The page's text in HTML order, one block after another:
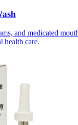
and medicated
health care.